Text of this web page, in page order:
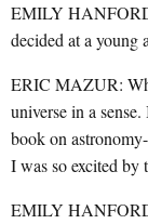
EMILY
decided at a young
ERIC MAZUR:
universe in a
book on
I was so excited by
EMILY